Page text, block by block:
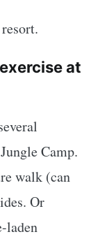
at
Camp.
walk (can
Or
laden